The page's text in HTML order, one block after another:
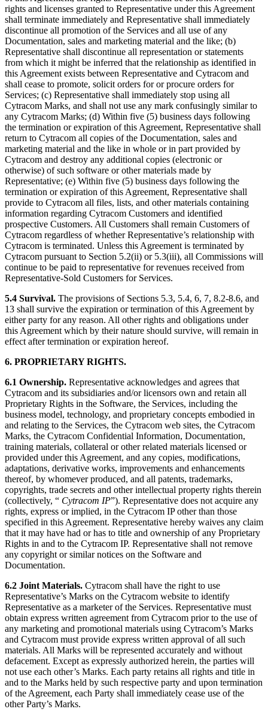
rights and licenses granted to Representative under this Agreement
shall terminate immediately and Representative shall immediately
discontinue all promotion of the Services and all use of any
Documentation, sales and marketing material and the like; (b)
Representative shall discontinue all representation or statements
from which it might be inferred that the relationship as identified in
this Agreement exists between Representative and Cytracom and
shall cease to promote, solicit orders for or procure orders for
Services; (c) Representative shall immediately stop using all
Cytracom Marks, and shall not use any mark confusingly similar to
any Cytracom Marks; (d) Within five (5) business days following
the termination or expiration of this Agreement, Representative shall
return to Cytracom all copies of the Documentation, sales and
marketing material and the like in whole or in part provided by
Cytracom and destroy any additional copies (electronic or
otherwise) of such software or other materials made by
Representative; (e) Within five (5) business days following the
termination or expiration of this Agreement, Representative shall
provide to Cytracom all files, lists, and other materials containing
information regarding Cytracom Customers and identified
prospective Customers. All Customers shall remain Customers of
Cytracom regardless of whether Representative’s relationship with
Cytracom is terminated. Unless this Agreement is terminated by
Cytracom pursuant to Section 5.2(ii) or 5.3(iii), all Commissions will
continue to be paid to representative for revenues received from
Representative-Sold Customers for Services.
5.4 Survival. The provisions of Sections 5.3, 5.4, 6, 7, 8.2-8.6, and
13 shall survive the expiration or termination of this Agreement by
either party for any reason. All other rights and obligations under
this Agreement which by their nature should survive, will remain in
effect after termination or expiration hereof.
6. PROPRIETARY RIGHTS.
6.1 Ownership. Representative acknowledges and agrees that
Cytracom and its subsidiaries and/or licensors own and retain all
Proprietary Rights in the Software, the Services, including the
business model, technology, and proprietary concepts embodied in
and relating to the Services, the Cytracom web sites, the Cytracom
Marks, the Cytracom Confidential Information, Documentation,
training materials, collateral or other related materials licensed or
provided under this Agreement, and any copies, modifications,
adaptations, derivative works, improvements and enhancements
thereof, by whomever produced, and all patents, trademarks,
copyrights, trade secrets and other intellectual property rights therein
(collectively, “ Cytracom IP”). Representative does not acquire any
rights, express or implied, in the Cytracom IP other than those
specified in this Agreement. Representative hereby waives any claim
that it may have had or has to title and ownership of any Proprietary
Rights in and to the Cytracom IP. Representative shall not remove
any copyright or similar notices on the Software and
Documentation.
6.2 Joint Materials. Cytracom shall have the right to use
Representative’s Marks on the Cytracom website to identify
Representative as a marketer of the Services. Representative must
obtain express written agreement from Cytracom prior to the use of
any marketing and promotional materials using Cytracom’s Marks
and Cytracom must provide express written approval of all such
materials. All Marks will be represented accurately and without
defacement. Except as expressly authorized herein, the parties will
not use each other’s Marks. Each party retains all rights and title in
and to the Marks held by such respective party and upon termination
of the Agreement, each Party shall immediately cease use of the
other Party’s Marks.